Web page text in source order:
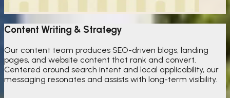
Content Writing & Strategy
Our content team produces SEO-driven blogs, landing
pages, and website content that rank and convert.
Centered around search intent and local applicability, our
messaging resonates and assists with long-term visibility.